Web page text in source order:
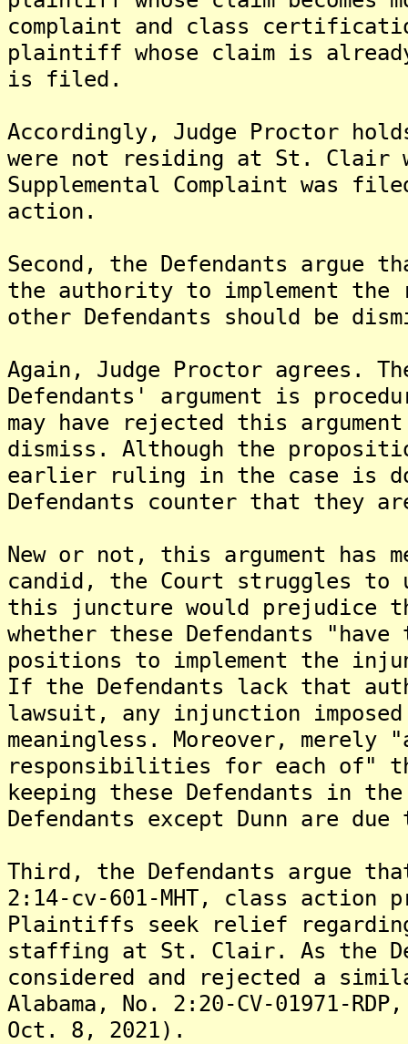
complaint and class
plaintiff whose claim is
is filed.
Accordingly, Judge Proctor
were not residing at St. Clair
Supplemental Complaint was
action.
Second, the Defendants argue
the authority to implement
other Defendants should be
Again, Judge Proctor agrees.
Defendants' argument is
may have rejected this
dismiss. Although the
earlier ruling in the case is
Defendants counter that they
New or not, this argument has
candid, the Court struggles to
this juncture would prejudice
whether these Defendants
positions to implement the
If the Defendants lack that
lawsuit, any injunction imposed
meaningless. Moreover,
responsibilities for each of"
keeping these Defendants in
Defendants except Dunn are
Third, the Defendants argue
2:14-cv-601-MHT, class
Plaintiffs seek relief
staffing at St. Clair. As the
considered and rejected a
Alabama, No. 2:20-CV-01971-
Oct. 8, 2021).